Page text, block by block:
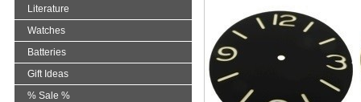
Literature
Watches
Batteries
Gift Ideas
% Sale %